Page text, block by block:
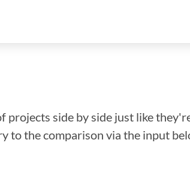
side by side just like
to the comparison via the input